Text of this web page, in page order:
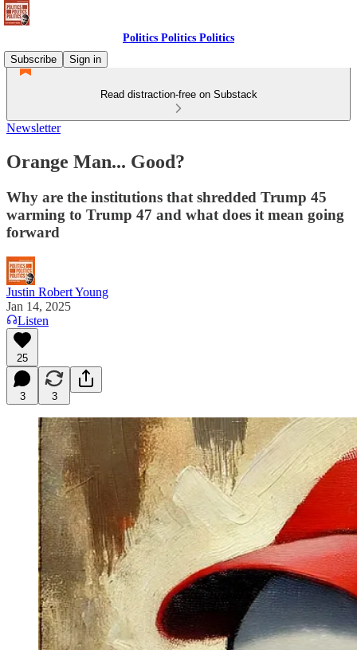
Politics Politics Politics
Subscribe
Sign in
Read distraction-free on Substack
Newsletter
Orange Man... Good?
Why are the institutions that shredded Trump 45
warming to Trump 47 and what does it mean going
forward
Justin Robert Young
Jan 14, 2025
Listen
25
3 3